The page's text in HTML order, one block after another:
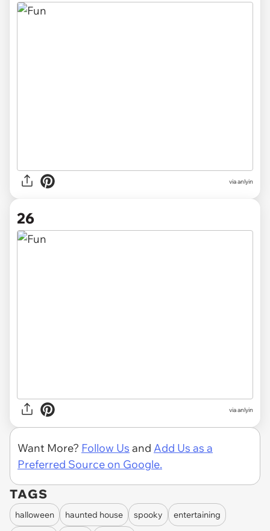
via anlyin
26
via anlyin
Want More? Follow Us and Add Us as a
Preferred Source on Google.
TAGS
halloween haunted house spooky entertaining